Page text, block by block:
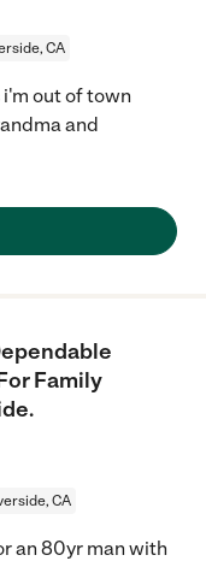
CA
out of town
and
Family
CA
an 80yr man with